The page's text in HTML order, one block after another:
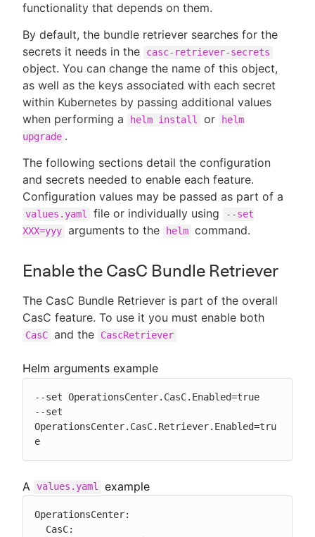
functionality that depends on them.
By default, the bundle retriever searches for the
secrets it needs in the
casc-retriever-secrets
object. You can change the name of this object,
as well as the keys associated with each secret
within Kubernetes by passing additional values
when performing a
helm install or
helm
upgrade .
The following sections detail the configuration
and secrets needed to enable each feature.
Configuration values may be passed as part of a
values.yaml file or individually using
--set
XXX=yyy arguments to the helm command.
Enable the CasC Bundle Retriever
The CasC Bundle Retriever is part of the overall
CasC feature. To use it you must enable both
CasC and the CascRetriever
Helm arguments example
--set OperationsCenter.CasC.Enabled=true
--set
OperationsCenter.CasC.Retriever.Enabled=tru
e
A values.yaml example
OperationsCenter: